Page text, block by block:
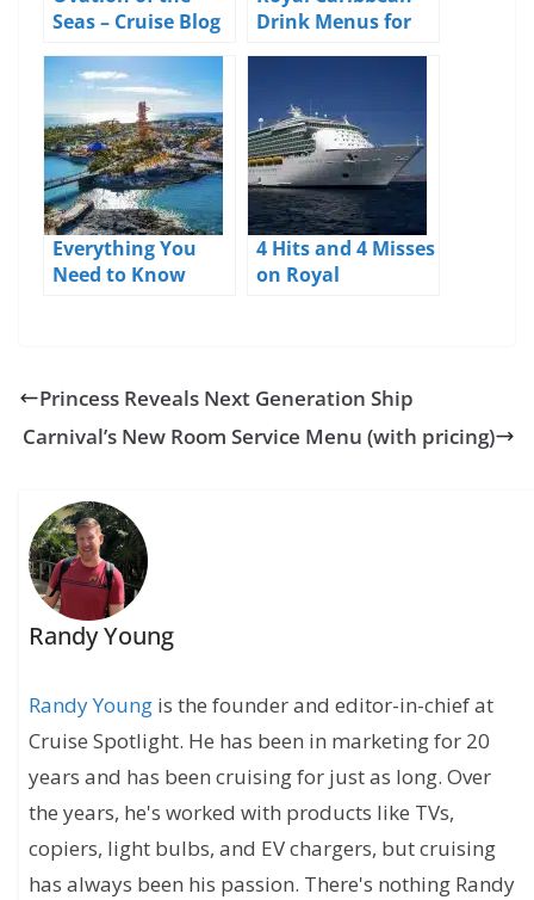
Seas – Cruise Blog
Drink Menus for
Everything You
Need to Know
4 Hits and 4 Misses
on Royal
Princess Reveals Next Generation Ship
Carnival’s New Room Service Menu (with pricing)
Randy Young
Randy Young is the founder and editor-in-chief at
Cruise Spotlight. He has been in marketing for 20
years and has been cruising for just as long. Over
the years, he's worked with products like TVs,
copiers, light bulbs, and EV chargers, but cruising
has always been his passion. There's nothing Randy